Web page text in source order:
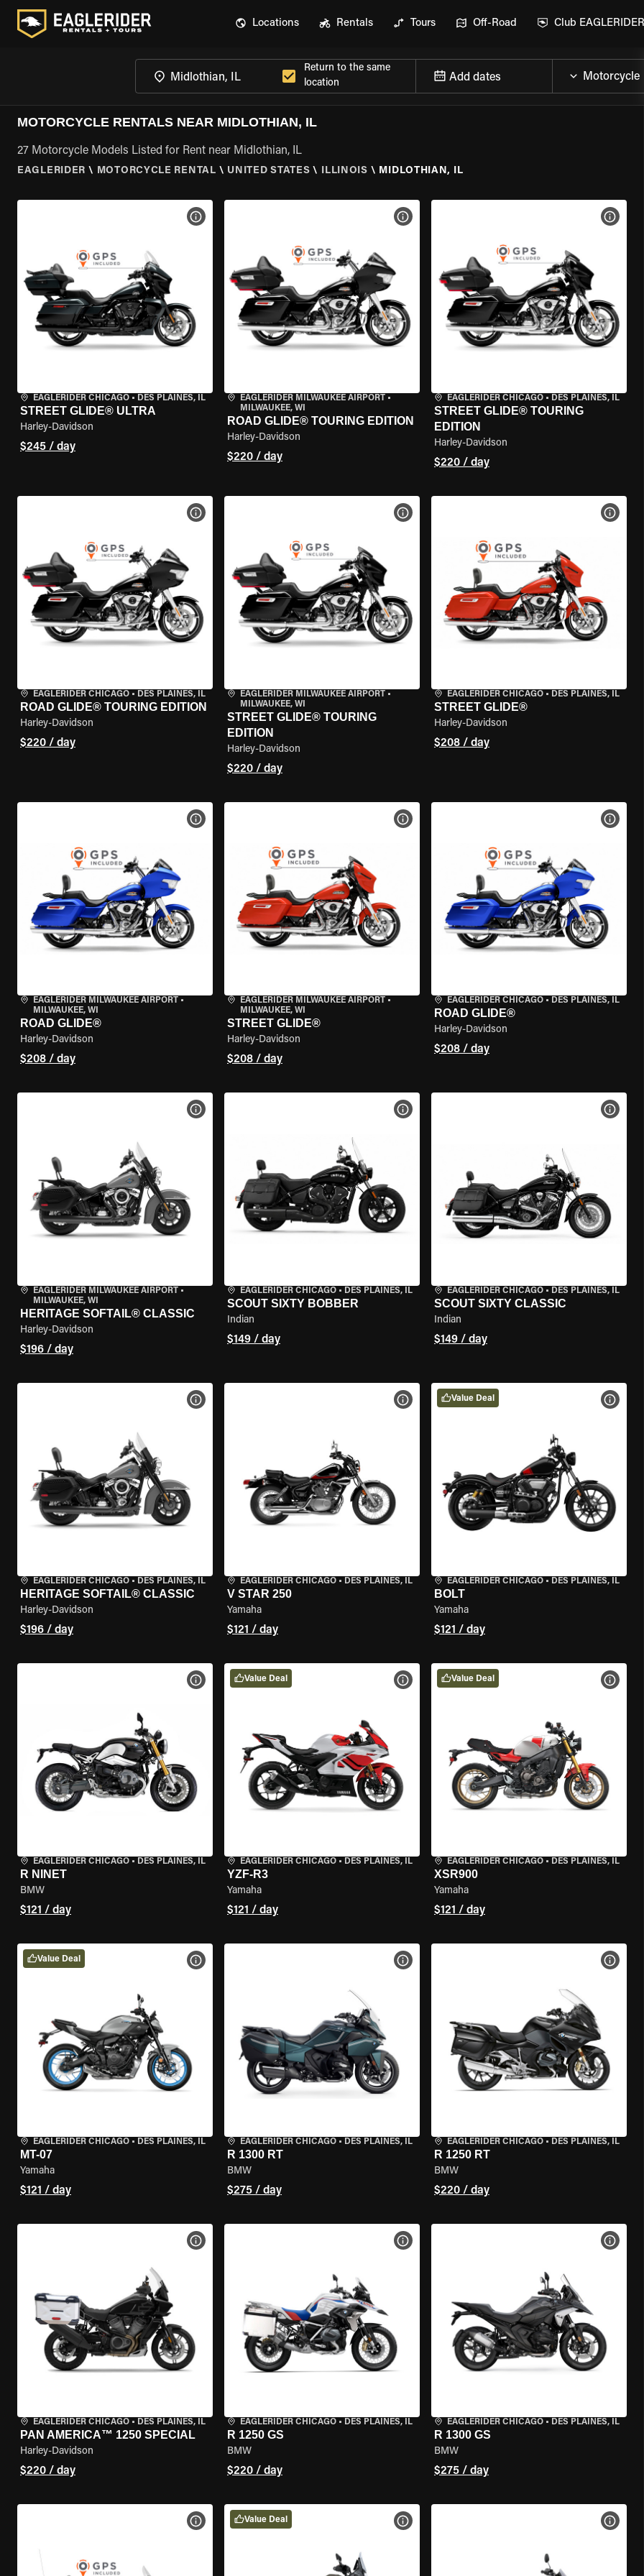
Locations Rentals Tours Off-Road Club EAGLERIDER
Return to the same
location
Add dates
MOTORCYCLE RENTALS NEAR MIDLOTHIAN, IL
27 Motorcycle Models Listed for Rent near Midlothian, IL
EAGLERIDER \ MOTORCYCLE RENTAL \ UNITED STATES \ ILLINOIS \ MIDLOTHIAN, IL
EAGLERIDER CHICAGO • DES PLAINES, IL
STREET GLIDE® ULTRA
Harley-Davidson
$245 / day
VIEW BIKE SPECS
EAGLERIDER MILWAUKEE AIRPORT•
MILWAUKEE, WI
ROAD GLIDE® TOURING EDITION
Harley-Davidson
$220 / day
VIEW BIKE SPECS
EAGLERIDER CHICAGO• DES PLAINES, IL
STREET GLIDE® TOURING
EDITION
Harley-Davidson
$220 / day
VIEW
EAGLERIDER CHICAGO • DES PLAINES, IL
ROAD GLIDE® TOURING EDITION
Harley-Davidson
$220 / day
VIEW BIKE SPECS
EAGLERIDER MILWAUKEE AIRPORT•
MILWAUKEE, WI
STREET GLIDE® TOURING
EDITION
Harley-Davidson
$220 / day
VIEW BIKE SPECS
EAGLERIDER CHICAGO• DES PLAINES, IL
STREET GLIDE®
Harley-Davidson
$208 / day
VIEW
EAGLERIDER MILWAUKEE AIRPORT •
MILWAUKEE, WI
ROAD GLIDE®
Harley-Davidson
$208 / day
VIEW BIKE SPECS
EAGLERIDER MILWAUKEE AIRPORT•
MILWAUKEE, WI
STREET GLIDE®
Harley-Davidson
$208 / day
VIEW BIKE SPECS
EAGLERIDER CHICAGO• DES PLAINES, IL
ROAD GLIDE®
Harley-Davidson
$208 / day
VIEW
EAGLERIDER MILWAUKEE AIRPORT •
MILWAUKEE, WI
HERITAGE SOFTAIL® CLASSIC
Harley-Davidson
$196 / day
VIEW BIKE SPECS
EAGLERIDER CHICAGO• DES PLAINES, IL
SCOUT SIXTY BOBBER
Indian
$149 / day
VIEW BIKE SPECS
EAGLERIDER CHICAGO• DES PLAINES, IL
SCOUT SIXTY CLASSIC
Indian
$149 / day
VIEW
EAGLERIDER CHICAGO • DES PLAINES, IL
HERITAGE SOFTAIL® CLASSIC
Harley-Davidson
$196 / day
VIEW BIKE SPECS
EAGLERIDER CHICAGO• DES PLAINES, IL
V STAR 250
Yamaha
$121 / day
VIEW BIKE SPECS
EAGLERIDER CHICAGO• DES PLAINES, IL
BOLT
Yamaha
$121 / day
VIEW
Value Deal
EAGLERIDER CHICAGO • DES PLAINES, IL
R NINET
BMW
$121 / day
VIEW BIKE SPECS
EAGLERIDER CHICAGO• DES PLAINES, IL
YZF-R3
Yamaha
$121 / day
VIEW BIKE SPECS
Value Deal
EAGLERIDER CHICAGO• DES PLAINES, IL
XSR900
Yamaha
$121 / day
VIEW
Value Deal
EAGLERIDER CHICAGO • DES PLAINES, IL
MT-07
Yamaha
$121 / day
VIEW BIKE SPECS
Value Deal
EAGLERIDER CHICAGO• DES PLAINES, IL
R 1300 RT
BMW
$275 / day
VIEW BIKE SPECS
EAGLERIDER CHICAGO• DES PLAINES, IL
R 1250 RT
BMW
$220 / day
VIEW
EAGLERIDER CHICAGO • DES PLAINES, IL
PAN AMERICA™ 1250 SPECIAL
Harley-Davidson
$220 / day
VIEW BIKE SPECS
EAGLERIDER CHICAGO• DES PLAINES, IL
R 1250 GS
BMW
$220 / day
VIEW BIKE SPECS
EAGLERIDER CHICAGO• DES PLAINES, IL
R 1300 GS
BMW
$275 / day
VIEW
VIEW BIKE SPECS VIEW BIKE SPECS
Value Deal VIEW